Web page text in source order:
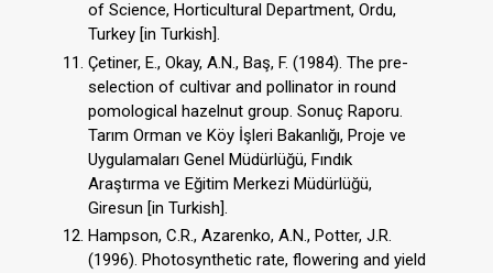
of Science, Horticultural Department, Ordu,
Turkey [in Turkish].
Çetiner, E., Okay, A.N., Baş, F. (1984). The pre-
selection of cultivar and pollinator in round
pomological hazelnut group. Sonuç Raporu.
Tarım Orman ve Köy İşleri Bakanlığı, Proje ve
Uygulamaları Genel Müdürlüğü, Fındık
Araştırma ve Eğitim Merkezi Müdürlüğü,
Giresun [in Turkish].
Hampson, C.R., Azarenko, A.N., Potter, J.R.
(1996). Photosynthetic rate, flowering and yield